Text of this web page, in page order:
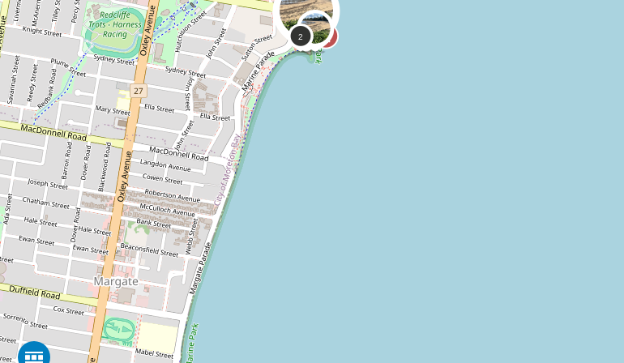
23/07/2026
Top Spot
Method:Coastsnap Station
Location name: CoastSnap
Suttons Beach (Australia)
0 0
Kayleen
Spot ID: 1318465